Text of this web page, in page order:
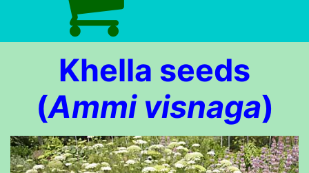
Khella seeds
(Ammi visnaga)